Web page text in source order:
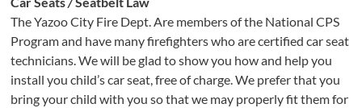
The Yazoo City Fire Dept. Are members of the National CPS
Program and have many firefighters who are certified car seat
technicians. We will be glad to show you how and help you
install you child’s car seat, free of charge. We prefer that you
bring your child with you so that we may properly fit them for